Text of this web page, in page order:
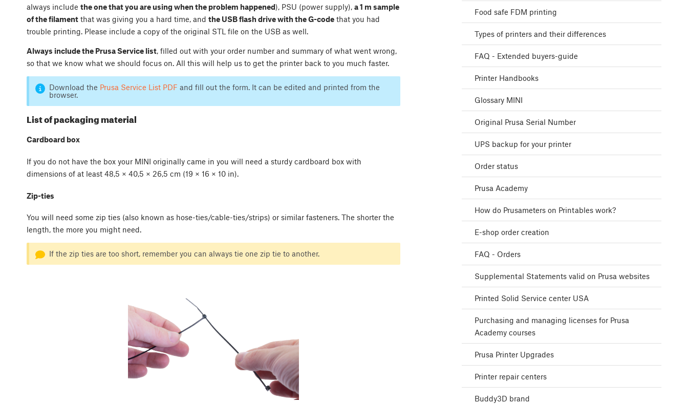
always include the one that you are using when the problem happened), PSU (power supply), a 1 m sample
of the filament that was giving you a hard time, and the USB flash drive with the G-code that you had
trouble printing. Please include a copy of the original STL file on the USB as well.
Always include the Prusa Service list, filled out with your order number and summary of what went wrong,
so that we know what we should focus on. All this will help us to get the printer back to you much faster.
Download the Prusa Service List PDF and fill out the form. It can be edited and printed from the
browser.
List of packaging material
Cardboard box
If you do not have the box your MINI originally came in you will need a sturdy cardboard box with
dimensions of at least 48,5 × 40,5 × 26,5 cm (19 × 16 × 10 in).
Zip-ties
You will need some zip ties (also known as hose-ties/cable-ties/strips) or similar fasteners. The shorter the
length, the more you might need.
If the zip ties are too short, remember you can always tie one zip tie to another.
Food safe FDM printing
Types of printers and their differences
FAQ - Extended buyers-guide
Printer Handbooks
Glossary MINI
Original Prusa Serial Number
UPS backup for your printer
Order status
Prusa Academy
How do Prusameters on Printables work?
E-shop order creation
FAQ - Orders
Supplemental Statements valid on Prusa websites
Printed Solid Service center USA
Purchasing and managing licenses for Prusa
Academy courses
Prusa Printer Upgrades
Printer repair centers
Buddy3D brand